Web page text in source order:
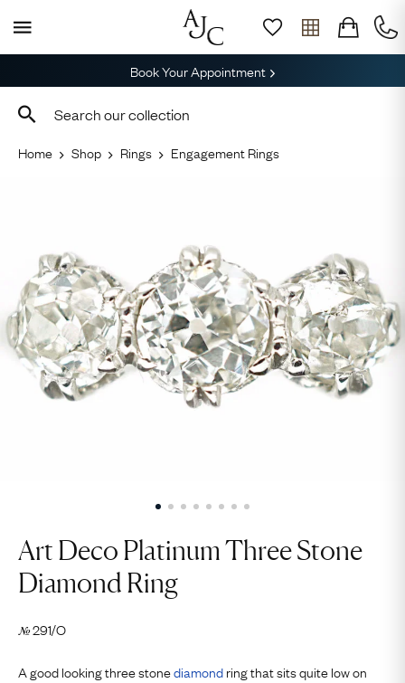
Book Your Appointment
Home Shop Rings Engagement Rings
Art Deco Platinum Three Stone
Diamond Ring
№291/O
A good looking three stonediamondring that sits quite low on